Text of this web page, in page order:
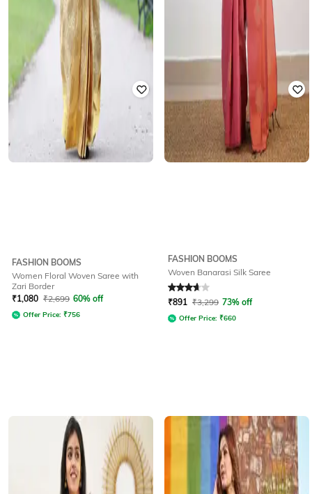
FASHION BOOMS
Women Floral Woven Saree with
Zari Border
₹1,080 ₹2,699 60% off
Offer Price: ₹756
FASHION BOOMS
Woven Banarasi Silk Saree
Rated 3.9out of 5
₹891 ₹3,299 73% off
Offer Price: ₹660